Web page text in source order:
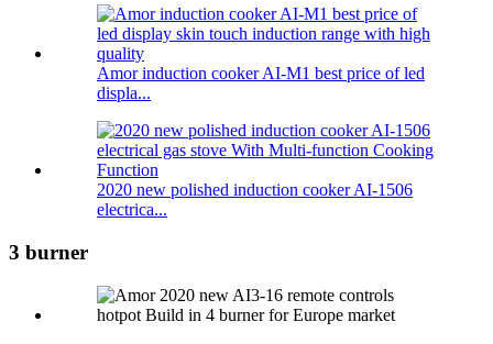
Amor induction cooker AI-M1 best price of led
displa...
2020 new polished induction cooker AI-1506
electrica...
3 burner